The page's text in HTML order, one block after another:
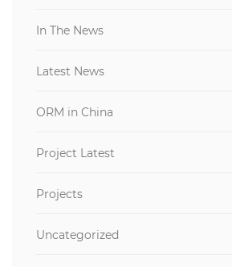
In The News
Latest News
ORM in China
Project Latest
Projects
Uncategorized